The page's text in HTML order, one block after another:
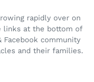
rapidly over on
links at the bottom of
Facebook community
and their families.